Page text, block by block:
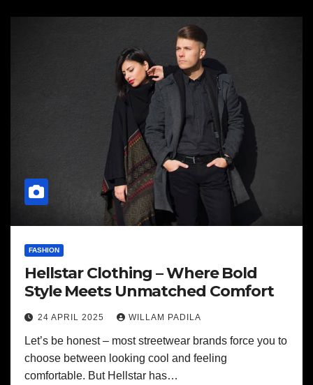
FASHION
Hellstar Clothing – Where Bold
Style Meets Unmatched Comfort
24 APRIL 2025 WILLAM PADILA
Let’s be honest – most streetwear brands force you to
choose between looking cool and feeling
comfortable. But Hellstar has…